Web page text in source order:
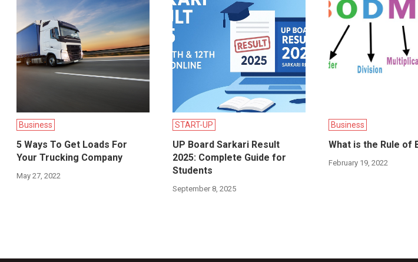
Business
5 Ways To Get Loads For
Your Trucking Company
May 27, 2022
START-UP
UP Board Sarkari Result
2025: Complete Guide for
Students
September 8, 2025
Business
What is the Rule of
February 19, 2022